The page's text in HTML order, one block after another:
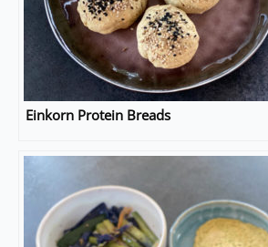
Einkorn Protein Breads